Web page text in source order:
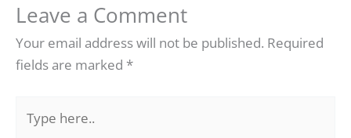
Leave a Comment
Your email address will not be published. Required
fields are marked *
here..